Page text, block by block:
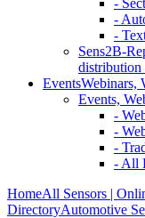
-
-
-
Sens2B-
distribution
EventsWebinars,
Events,
-
-
-
- All
HomeAll Sensors |
DirectoryAutomotive